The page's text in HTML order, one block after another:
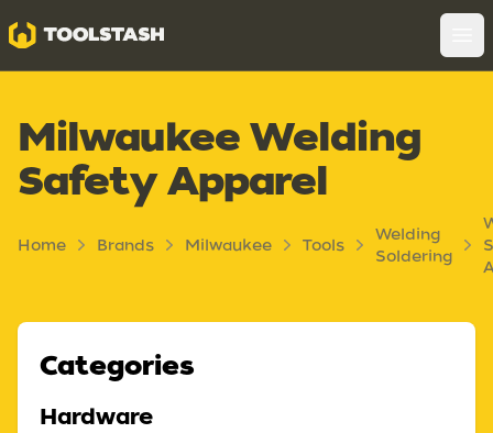
Toolstash
Milwaukee Welding
Safety Apparel
Home Brands Milwaukee Tools
Welding
Soldering
Categories
Hardware